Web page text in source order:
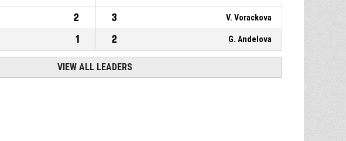
2 3 V. Vorackova
1 2 G. Andelova
VIEW ALL LEADERS